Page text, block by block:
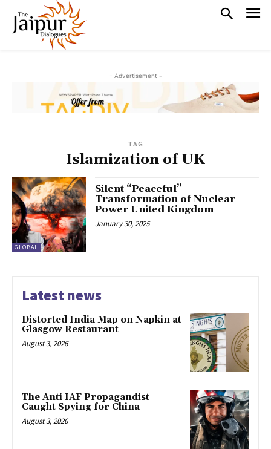
- Advertisement -
TAG
Islamization of UK
GLOBAL
Silent “Peaceful”
Transformation of Nuclear
Power United Kingdom
January 30, 2025
Latest news
Distorted India Map on Napkin at
Glasgow Restaurant
August 3, 2026
The Anti IAF Propagandist
Caught Spying for China
August 3, 2026